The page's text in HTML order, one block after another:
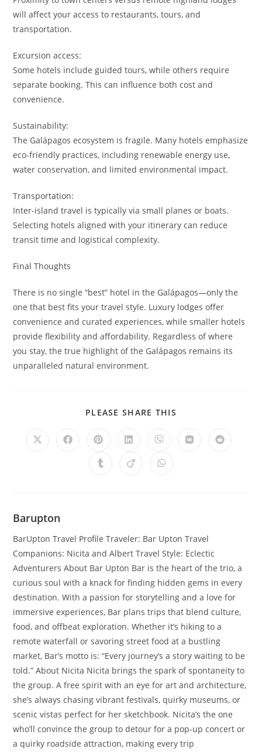
will affect your access to restaurants, tours, and
transportation.
Excursion access:
Some hotels include guided tours, while others require
separate booking. This can influence both cost and
convenience.
Sustainability:
The Galápagos ecosystem is fragile. Many hotels emphasize
eco-friendly practices, including renewable energy use,
water conservation, and limited environmental impact.
Transportation:
Inter-island travel is typically via small planes or boats.
Selecting hotels aligned with your itinerary can reduce
transit time and logistical complexity.
Final Thoughts
There is no single “best” hotel in the Galápagos—only the
one that best fits your travel style. Luxury lodges offer
convenience and curated experiences, while smaller hotels
provide flexibility and affordability. Regardless of where
you stay, the true highlight of the Galápagos remains its
unparalleled natural environment.
PLEASE SHARE THIS
Opens
Opens Opens
a
new
Opens
a
new
Opens
a
new
Opens Opens
Opens Opens Opens
Barupton
BarUpton Travel Profile Traveler: Bar Upton Travel
Companions: Nicita and Albert Travel Style: Eclectic
Adventurers About Bar Upton Bar is the heart of the trio, a
curious soul with a knack for finding hidden gems in every
destination. With a passion for storytelling and a love for
immersive experiences, Bar plans trips that blend culture,
food, and offbeat exploration. Whether it’s hiking to a
remote waterfall or savoring street food at a bustling
market, Bar’s motto is: “Every journey’s a story waiting to be
told.” About Nicita Nicita brings the spark of spontaneity to
the group. A free spirit with an eye for art and architecture,
she’s always chasing vibrant festivals, quirky museums, or
scenic vistas perfect for her sketchbook. Nicita’s the one
who’ll convince the group to detour for a pop-up concert or
a quirky roadside attraction, making every trip